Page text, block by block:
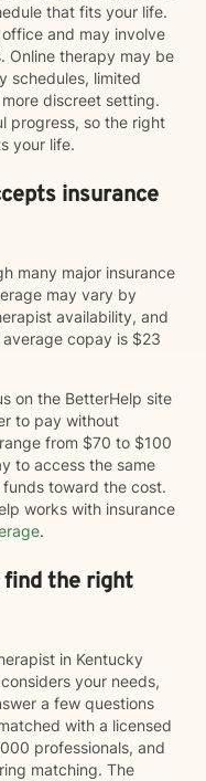
that fits your life.
and may involve
Online therapy may be
schedules, limited
discreet setting.
progress, so the right
your life.
insurance
many major insurance
may vary by
availability, and
copay is $23
on the BetterHelp site
to pay without
from $70 to $100
to access the same
funds toward the cost.
works with insurance
.
find the right
in Kentucky
your needs,
a few questions
with a licensed
professionals, and
matching. The